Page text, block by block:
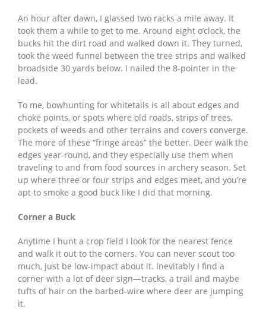
An hour after dawn, I glassed two racks a mile away. It
took them a while to get to me. Around eight o’clock, the
bucks hit the dirt road and walked down it. They turned,
took the weed funnel between the tree strips and walked
broadside 30 yards below. I nailed the 8-pointer in the
lead.
To me, bowhunting for whitetails is all about edges and
choke points, or spots where old roads, strips of trees,
pockets of weeds and other terrains and covers converge.
The more of these “fringe areas” the better. Deer walk the
edges year-round, and they especially use them when
traveling to and from food sources in archery season. Set
up where three or four strips and edges meet, and you’re
apt to smoke a good buck like I did that morning.
Corner a Buck
Anytime I hunt a crop field I look for the nearest fence
and walk it out to the corners. You can never scout too
much, just be low-impact about it. Inevitably I find a
corner with a lot of deer sign—tracks, a trail and maybe
tufts of hair on the barbed-wire where deer are jumping
it.